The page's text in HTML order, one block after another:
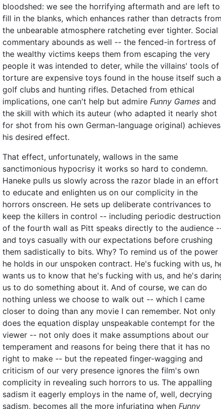
bloodshed: we see the horrifying aftermath and are left to
fill in the blanks, which enhances rather than detracts
the unbearable atmosphere ratcheting ever tighter. Social
commentary abounds as well -- the fenced-in fortress of
the wealthy victims keeps them from escaping the very
people it was intended to deter, while the villains' tools of
torture are expensive toys found in the house itself such
golf clubs and hunting rifles. Detached from ethical
implications, one can't help but admire Funny Games and
the skill with which its auteur (who adapted it nearly shot
for shot from his own German-language original) achieves
his desired effect.
That effect, unfortunately, wallows in the same
sanctimonious hypocrisy it works so hard to condemn.
Haneke pulls us slowly across the razor blade in an effort
to educate and enlighten us on our complicity in the
horrors onscreen. He sets up deliberate contrivances to
keep the killers in control -- including periodic destruction
of the fourth wall as Pitt speaks directly to the audience
and toys casually with our expectations before crushing
them sadistically to bits. Why? To remind us of the power
he holds in our unspoken contract. He's fucking with us,
wants us to know that he's fucking with us, and he's
us to do something about it. And of course, we can do
nothing unless we choose to walk out -- which I came
closer to doing than any movie I can remember. Not only
does the equation display unspeakable contempt for the
viewer -- not only does it make assumptions about our
temperament and reasons for being there that it has no
right to make -- but the repeated finger-wagging and
criticism of our very presence ignores the film's own
complicity in revealing such horrors to us. The appalling
sadism it eagerly employs in the name of, well, decrying
sadism, becomes all the more infuriating when Funny